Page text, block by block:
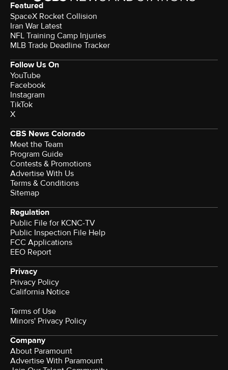
Featured
SpaceX Rocket Collision
Iran War Latest
NFL Training Camp Injuries
MLB Trade Deadline Tracker
Follow Us On
YouTube
Facebook
Instagram
TikTok
X
CBS News Colorado
Meet the Team
Program Guide
Contests & Promotions
Advertise With Us
Terms & Conditions
Sitemap
Regulation
Public File for KCNC-TV
Public Inspection File Help
FCC Applications
EEO Report
Privacy
Privacy Policy
California Notice
Terms of Use
Minors' Privacy Policy
Company
About Paramount
Advertise With Paramount